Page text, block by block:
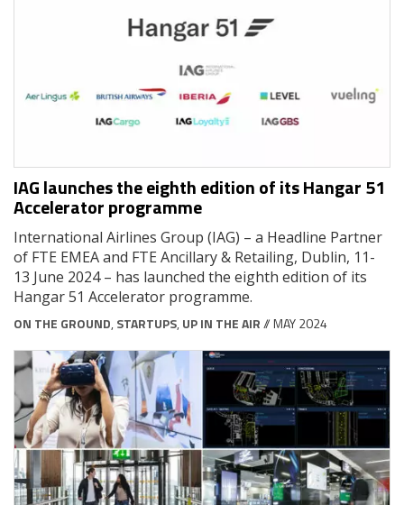
IAG launches the eighth edition of its Hangar 51
Accelerator programme
International Airlines Group (IAG) – a Headline Partner
of FTE EMEA and FTE Ancillary & Retailing, Dublin, 11-
13 June 2024 – has launched the eighth edition of its
Hangar 51 Accelerator programme.
ON THE GROUND, STARTUPS, UP IN THE AIR// MAY 2024